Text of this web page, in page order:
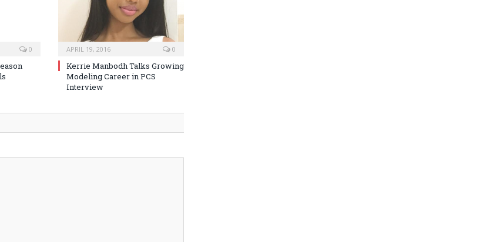
0 APRIL 19, 2016 0
Kerrie Manbodh Talks Growing
Modeling Career in PCS
Interview